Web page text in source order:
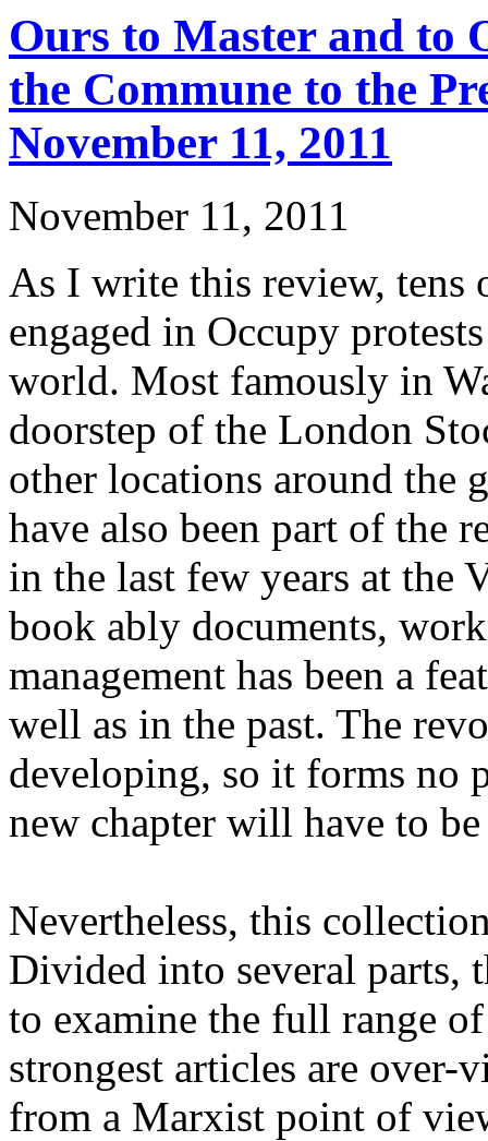
Ours to Master and to
the Commune to the
November 11, 2011
November 11, 2011
As I write this review, tens
engaged in Occupy
world. Most famously in
doorstep of the London
other locations around the
have also been part of the
in the last few years at the
book ably documents,
management has been a
well as in the past. The
developing, so it forms no
new chapter will have to
Nevertheless, this
Divided into several parts,
to examine the full range
strongest articles are over-
from a Marxist point of